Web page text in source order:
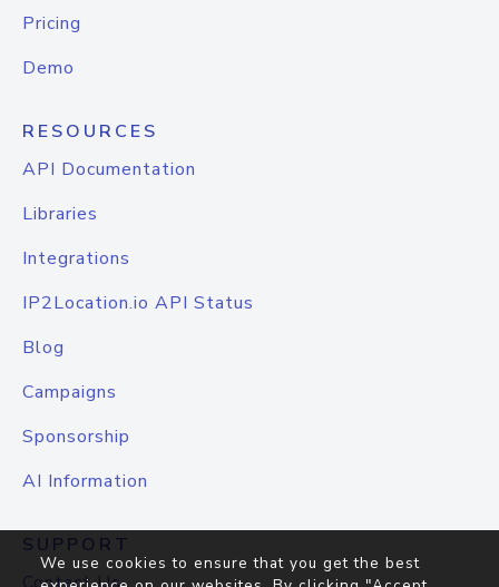
Pricing
Demo
RESOURCES
API Documentation
Libraries
Integrations
IP2Location.io API Status
Blog
Campaigns
Sponsorship
AI Information
SUPPORT
We use cookies to ensure that you get the best